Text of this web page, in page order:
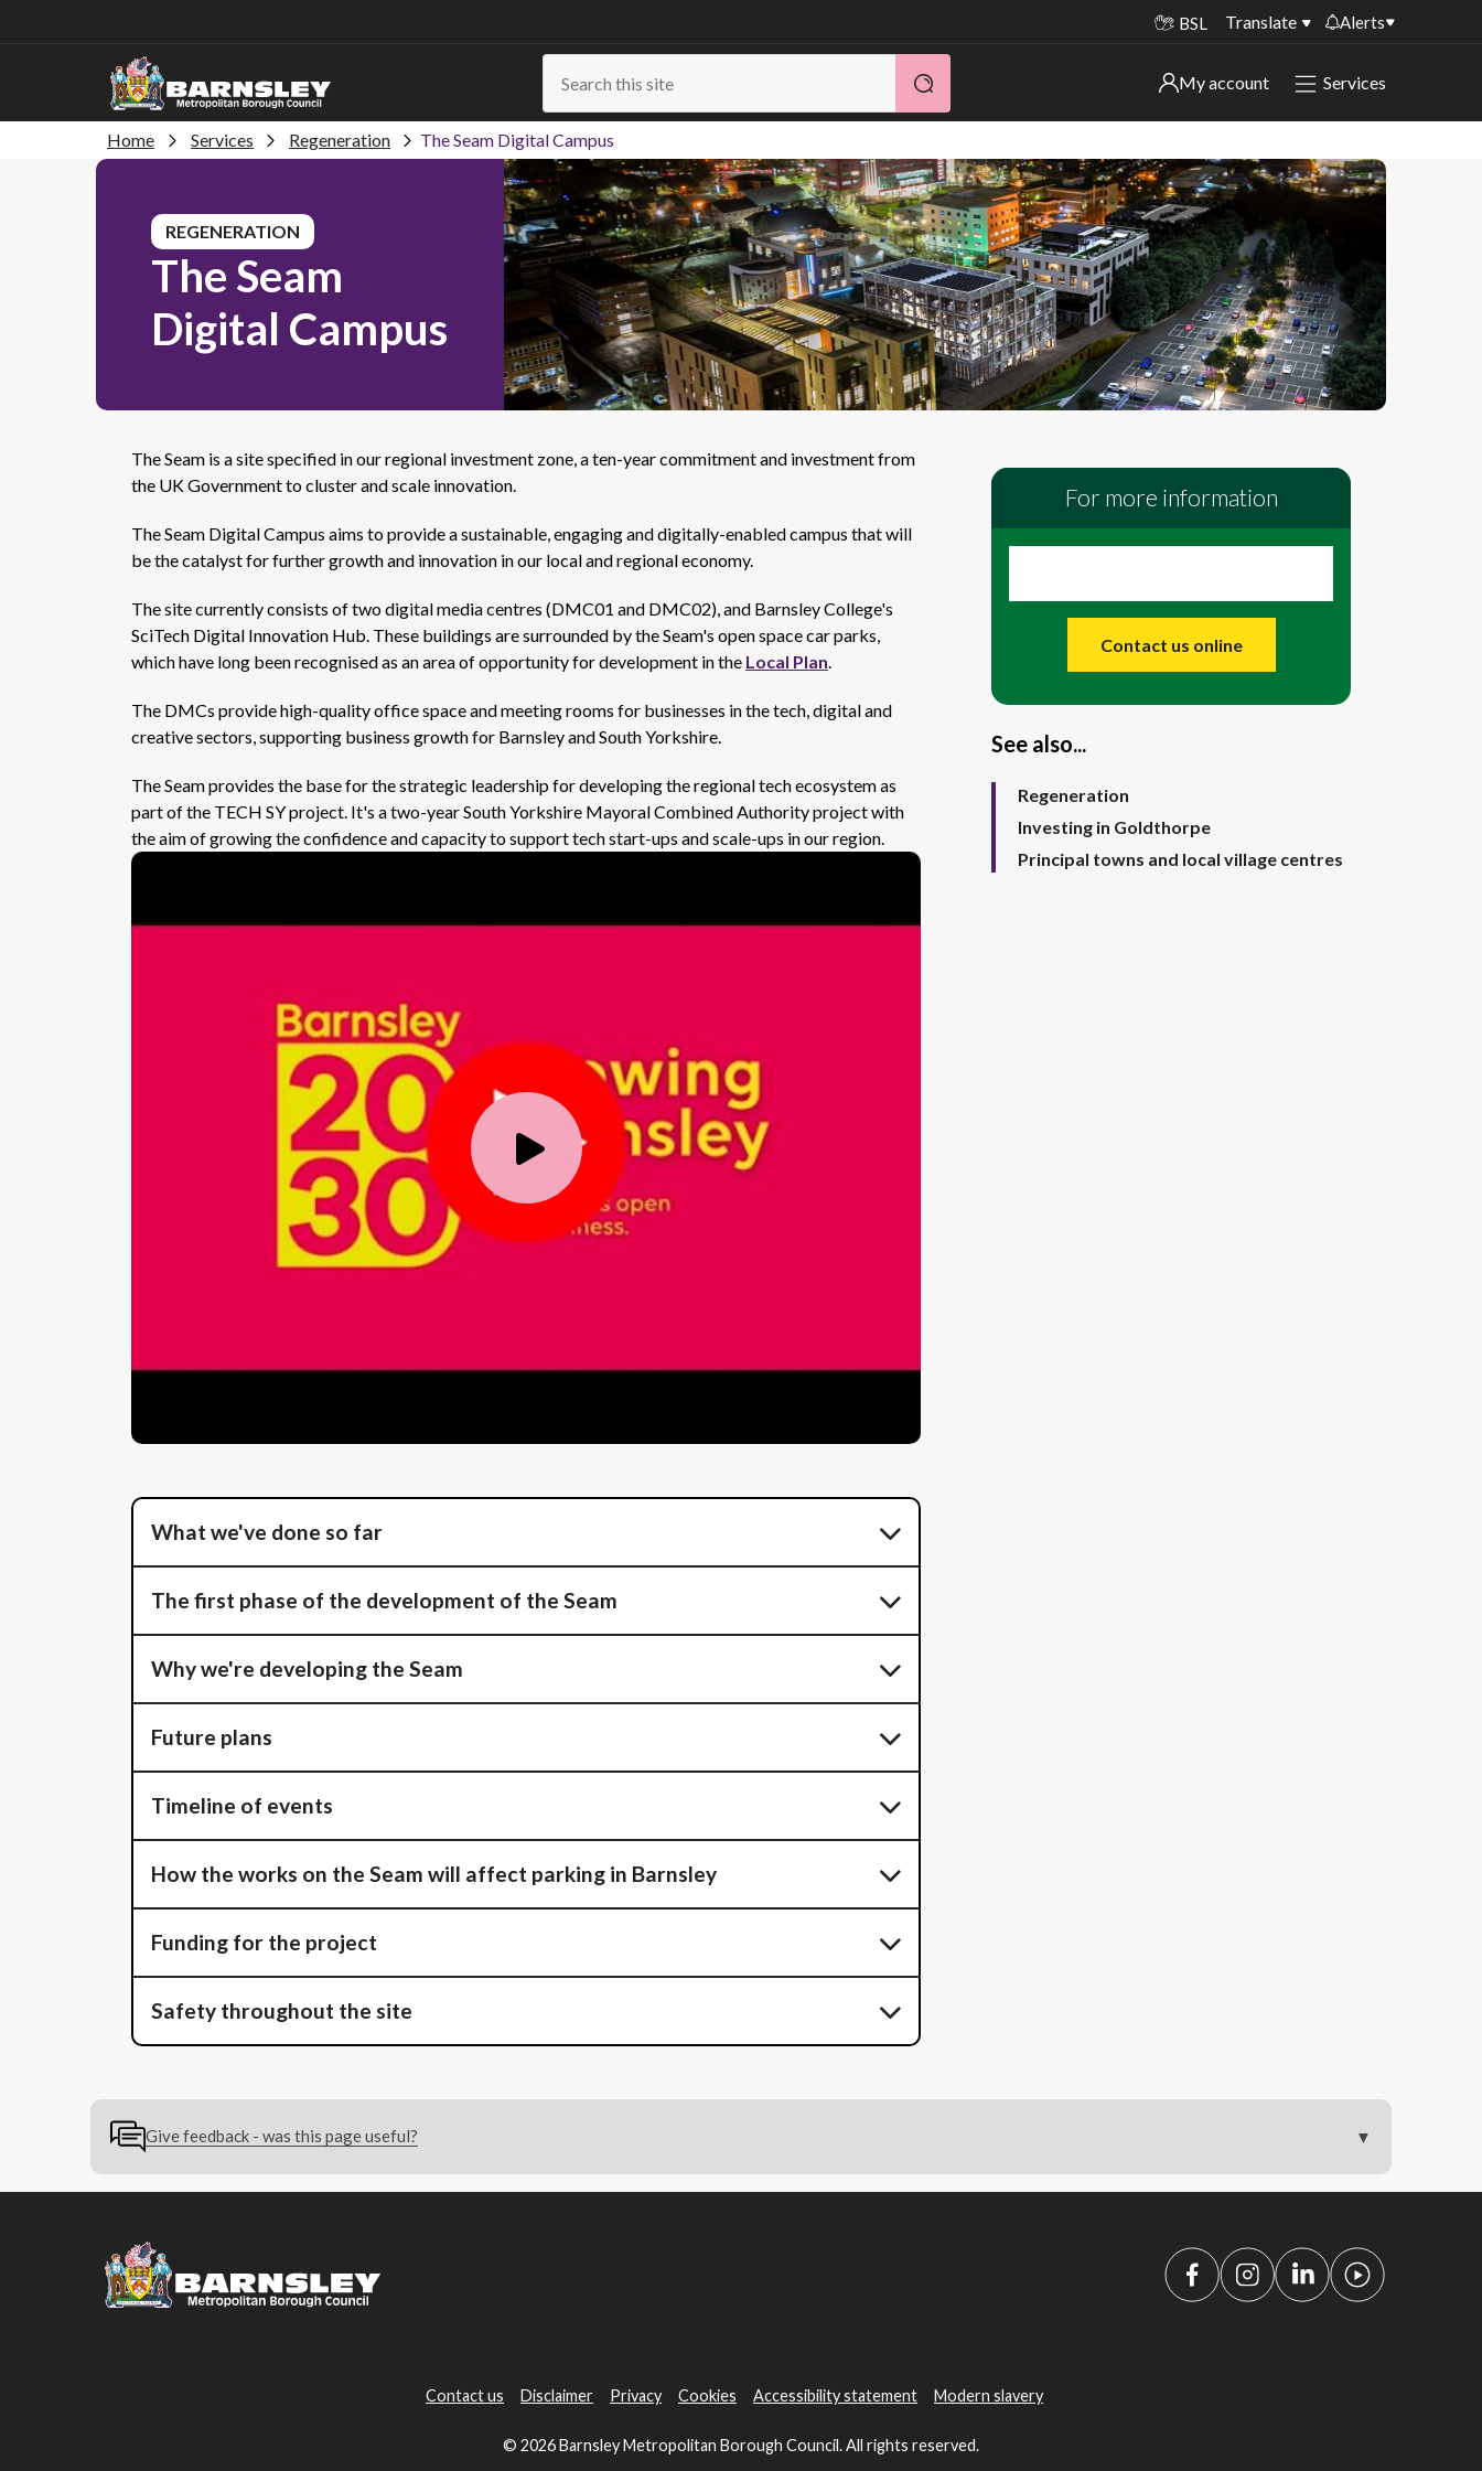
BSL Translate Alerts
Important alerts
Online booking for library PCs currently
unavailable
Temporary closures at some of our
household waste recycling centres
Roadworks and closures
Public notices
My account
My account
Sign in to My Bentax account
Sign in to other accounts
Services
Home Services Regeneration The Seam Digital Campus
REGENERATION
The Seam
Digital Campus
The Seam is a site specified in our regional investment zone, a ten-year commitment and investment from
the UK Government to cluster and scale innovation.
The Seam Digital Campus aims to provide a sustainable, engaging and digitally-enabled campus that will
be the catalyst for further growth and innovation in our local and regional economy.
The site currently consists of two digital media centres (DMC01 and DMC02), and Barnsley College's
SciTech Digital Innovation Hub. These buildings are surrounded by the Seam's open space car parks,
which have long been recognised as an area of opportunity for development in the Local Plan.
The DMCs provide high-quality office space and meeting rooms for businesses in the tech, digital and
creative sectors, supporting business growth for Barnsley and South Yorkshire.
The Seam provides the base for the strategic leadership for developing the regional tech ecosystem as
part of the TECH SY project. It's a two-year South Yorkshire Mayoral Combined Authority project with
the aim of growing the confidence and capacity to support tech start-ups and scale-ups in our region.
Play
Video
What we've done so far
The first phase of the development of the Seam
Why we're developing the Seam
Future plans
Timeline of events
How the works on the Seam will affect parking in Barnsley
Funding for the project
Safety throughout the site
For more information
Contact us online
See also...
Regeneration
Investing in Goldthorpe
Principal towns and local village centres
Give feedback - was this page useful?
Contact us Disclaimer Privacy Cookies Accessibility statement Modern slavery
© 2026 Barnsley Metropolitan Borough Council. All rights reserved.